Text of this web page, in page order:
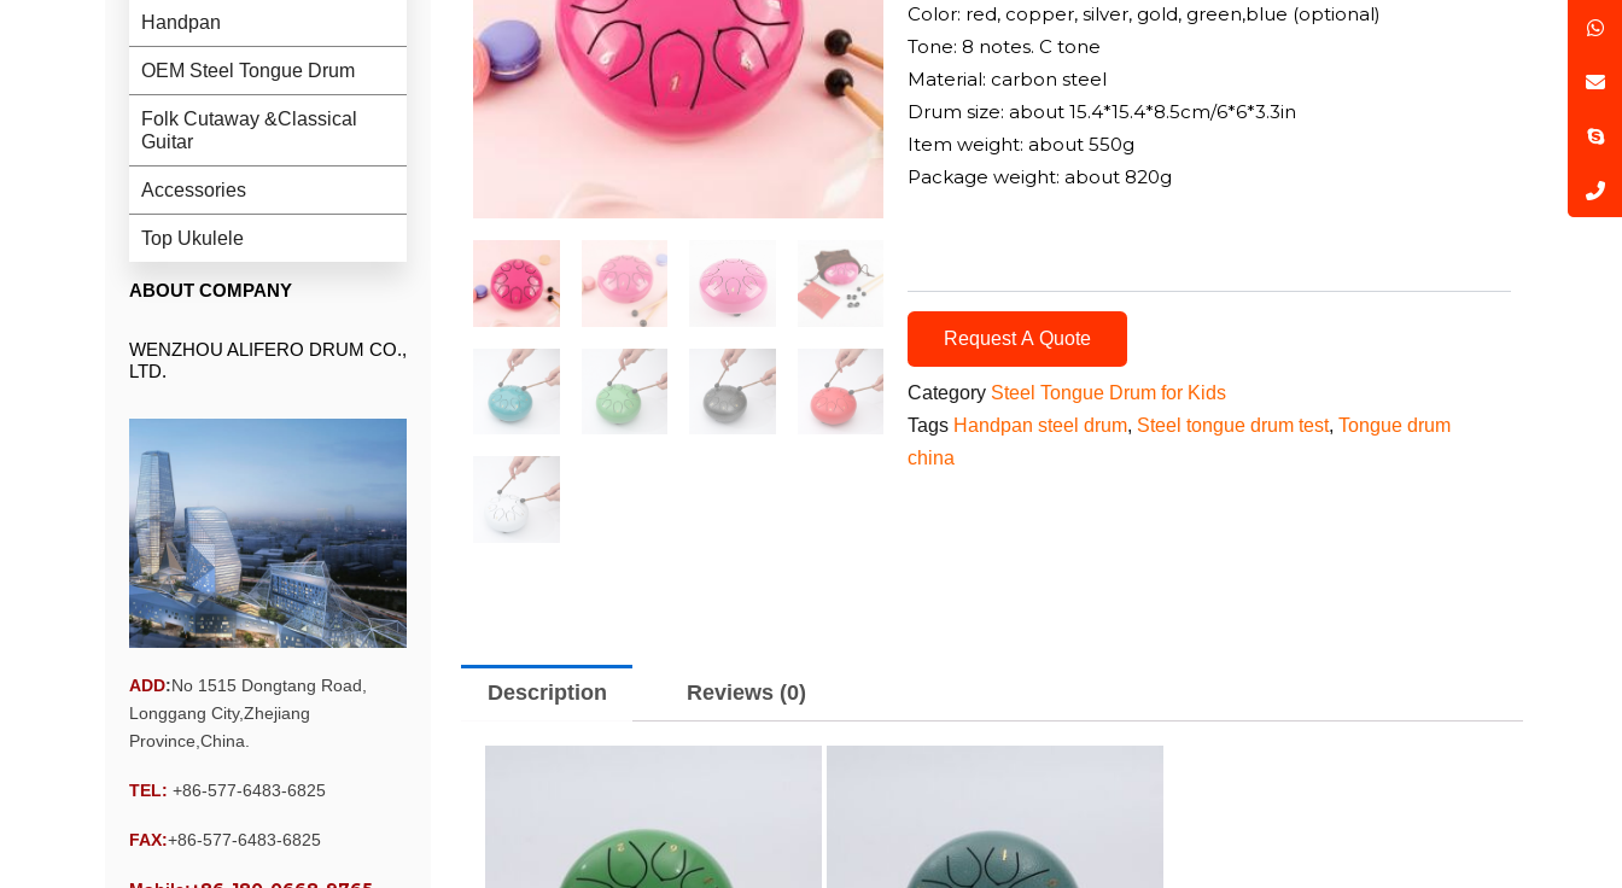
Handpan
OEM Steel Tongue Drum
Folk Cutaway &Classical
Guitar
Accessories
Top Ukulele
ABOUT COMPANY
WENZHOU ALIFERO DRUM CO.,
LTD.
ADD:No 1515 Dongtang Road,
Longgang City,Zhejiang
Province,China.
TEL: +86-577-6483-6825
FAX:+86-577-6483-6825
Color: red, copper, silver, gold, green,blue (optional)
Tone: 8 notes. C tone
Material: carbon steel
Drum size: about 15.4*15.4*8.5cm/6*6*3.3in
Item weight: about 550g
Package weight: about 820g
Request A Quote
Category Steel Tongue Drum for Kids
Tags Handpan steel drum, Steel tongue drum test,Tongue drum
china
Description Reviews (0)